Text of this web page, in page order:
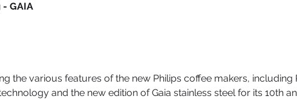
- GAIA
the various features of the new Philips coffee makers, including
and the new edition of Gaia stainless steel for its 10th